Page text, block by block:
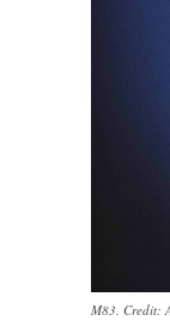
M83. Credit: